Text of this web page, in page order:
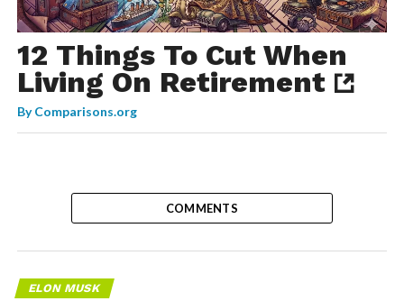
12 Things To Cut When
Living On Retirement
ByComparisons.org
COMMENTS
ELON MUSK